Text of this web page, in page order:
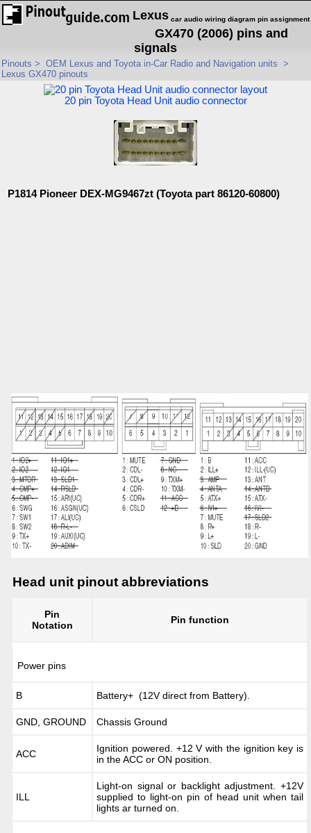
car audio wiring diagram pin assignment
Lexus
GX470 (2006) pins and
signals
Pinouts > OEM Lexus and Toyota in-Car Radio and Navigation units >
Lexus GX470 pinouts
20 pin Toyota Head Unit audio connector
P1814 Pioneer DEX-MG9467zt (Toyota part 86120-60800)
Head unit pinout abbreviations
Pin
Notation
Pin function
Power pins
B Battery+ (12V direct from Battery).
GND, GROUND Chassis Ground
ACC
Ignition powered. +12 V with the ignition key is
in the ACC or ON position.
ILL
Light-on signal or backlight adjustment. +12V
supplied to light-on pin of head unit when tail
lights ar turned on.